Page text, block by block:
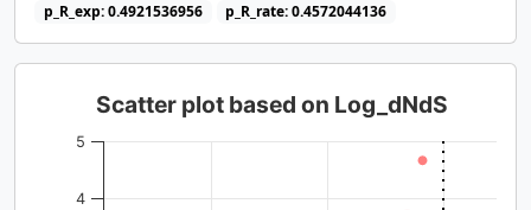
p_R_exp: 0.4921536956
p_R_rate: 0.4572044136
Scatter plot based on Log_dNdS
4
5